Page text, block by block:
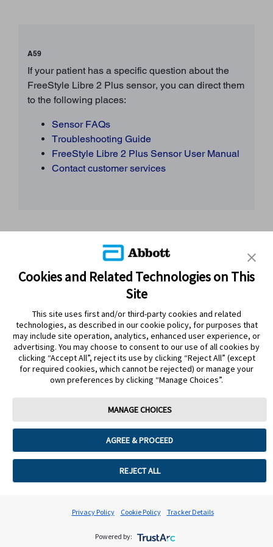
A59
If your patient has a specific question about the
FreeStyle Libre 2 Plus sensor, you can direct them
to the following places:
Sensor FAQs
Troubleshooting Guide
FreeStyle Libre 2 Plus Sensor User Manual
Contact customer services
Still need more support?
START AGAIN
undefined
Cookies and Related Technologies on This
Site
This site uses first and/or third-party cookies and related
technologies, as described in our cookie policy, for purposes that
may include site operation, analytics, enhanced user experience, or
advertising. You may choose to consent to our use of all cookies by
clicking “Accept All”, reject its use by clicking “Reject All” (except
for required cookies, which cannot be rejected) or manage your
own preferences by clicking “Manage Choices”.
MANAGE CHOICES
AGREE & PROCEED
REJECT ALL
Privacy Policy Cookie Policy Tracker Details
Powered by: